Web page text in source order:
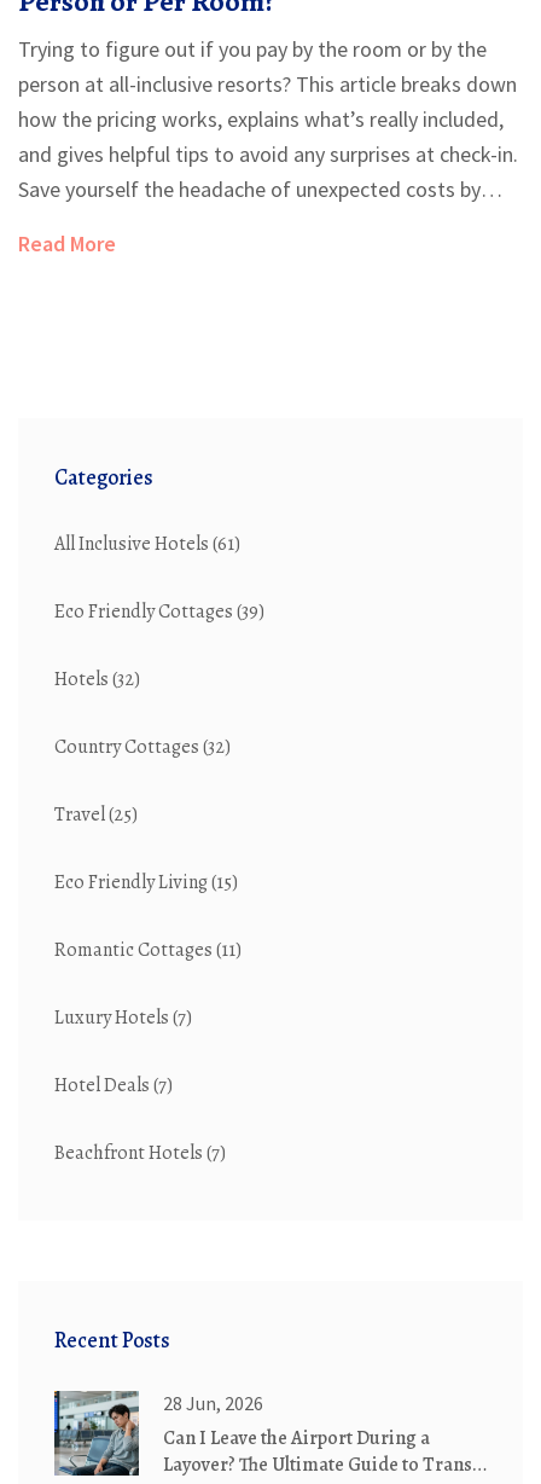
Trying to figure out if you pay by the room or by the
person at all-inclusive resorts? This article breaks down
how the pricing works, explains what’s really included,
and gives helpful tips to avoid any surprises at check-in.
Save yourself the headache of unexpected costs by
about single travelers, families, and sharing rooms with
Read More
Categories
All Inclusive Hotels(61)
Eco Friendly Cottages(39)
Hotels(32)
Country Cottages(32)
Travel(25)
Eco Friendly Living(15)
Romantic Cottages(11)
Luxury Hotels(7)
Hotel Deals(7)
Beachfront Hotels(7)
Recent Posts
28 Jun, 2026
Can I Leave the Airport During a
Layover? The Ultimate Guide to Transit